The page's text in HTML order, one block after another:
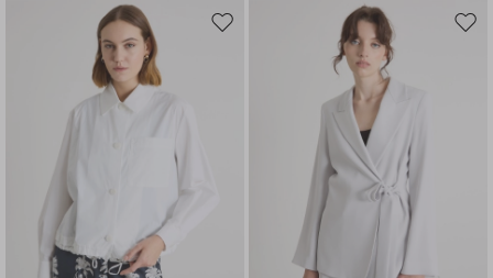
Move